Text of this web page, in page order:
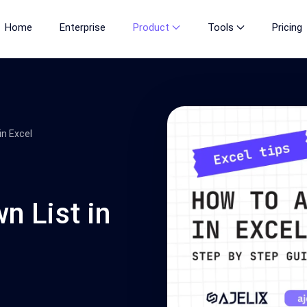
Home Enterprise Product Tools Pricing
Excel
List in